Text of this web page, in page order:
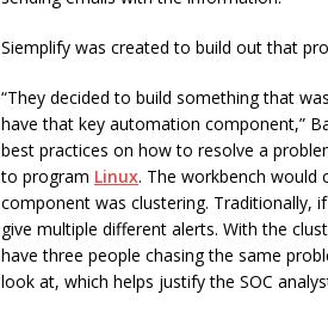
Siemplify was created to build out that
“They decided to build something that
have that key automation component,”
best practices on how to resolve a
to program Linux. The workbench would
component was clustering. Traditionally,
give multiple different alerts. With the
have three people chasing the same
look at, which helps justify the SOC